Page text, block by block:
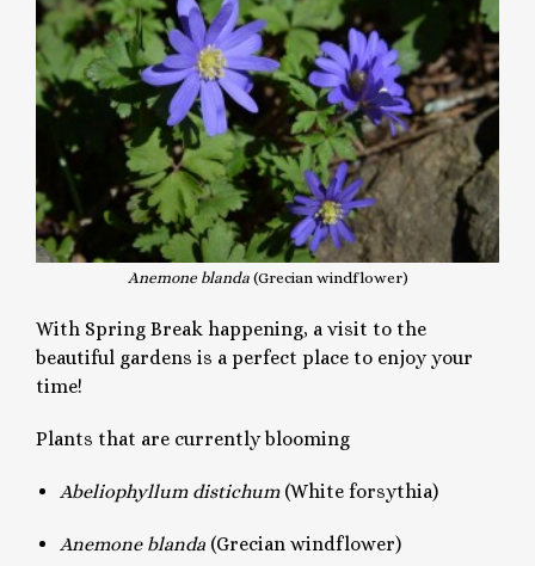
Anemone blanda(Grecian windflower)
With Spring Break happening, a visit to the
beautiful gardens is a perfect place to enjoy your
time!
Plants that are currently blooming
Abeliophyllum distichum(White forsythia)
Anemone blanda (Grecian windflower)